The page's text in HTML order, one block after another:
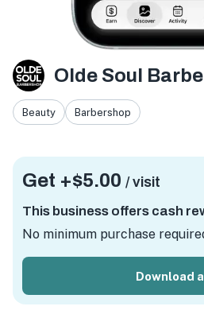
Olde Soul
Beauty Barbershop
Get +$5.00 / visit
This business offers cash
No minimum purchase
Download